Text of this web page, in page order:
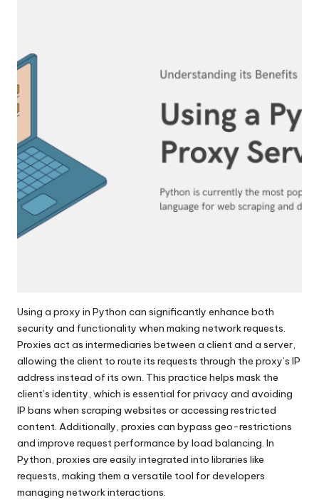
Using a proxy in Python can significantly enhance both
security and functionality when making network requests.
Proxies act as intermediaries between a client and a server,
allowing the client to route its requests through the proxy’s IP
address instead of its own. This practice helps mask the
client’s identity, which is essential for privacy and avoiding
IP bans when scraping websites or accessing restricted
content. Additionally, proxies can bypass geo-restrictions
and improve request performance by load balancing. In
Python, proxies are easily integrated into libraries like
requests, making them a versatile tool for developers
managing network interactions.